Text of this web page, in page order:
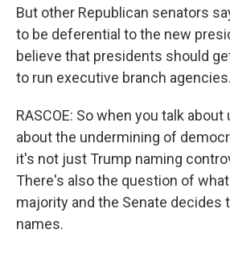
But other Republican senators
to be deferential to the new
believe that presidents should
to run executive branch agencies.
RASCOE: So when you talk
about the undermining of
it's not just Trump naming
There's also the question of
majority and the Senate decides
names.